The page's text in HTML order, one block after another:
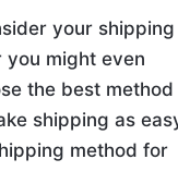
your shipping
might even
the best
shipping as
method for